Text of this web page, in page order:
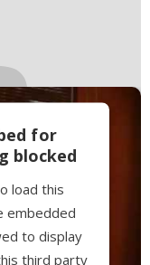
for
blocked
load this
embedded
to display
third party